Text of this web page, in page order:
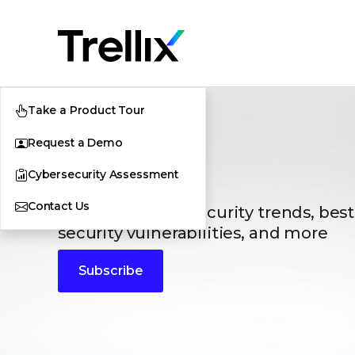
Take a Product Tour
Request a Demo
Cybersecurity Assessment
Contact Us
Blogs
The latest cybersecurity trends,
security vulnerabilities, and more
Subscribe